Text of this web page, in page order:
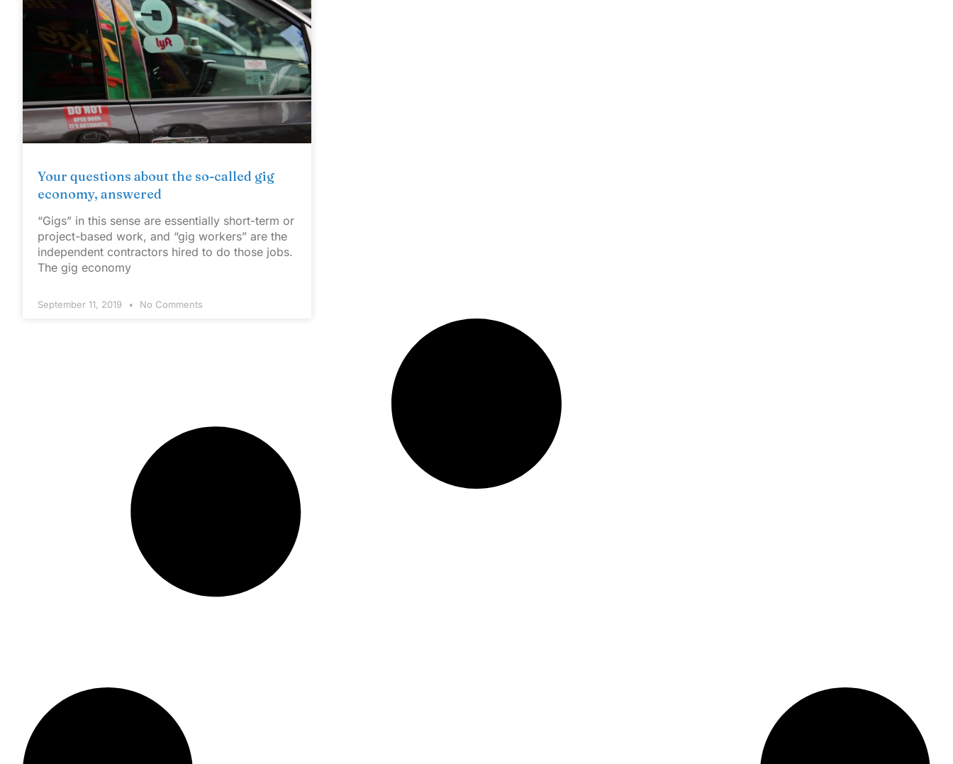
Your questions about the so-called gig
economy, answered
“Gigs” in this sense are essentially short-term or
project-based work, and “gig workers” are the
independent contractors hired to do those jobs.
The gig economy
September 11, 2019 No Comments